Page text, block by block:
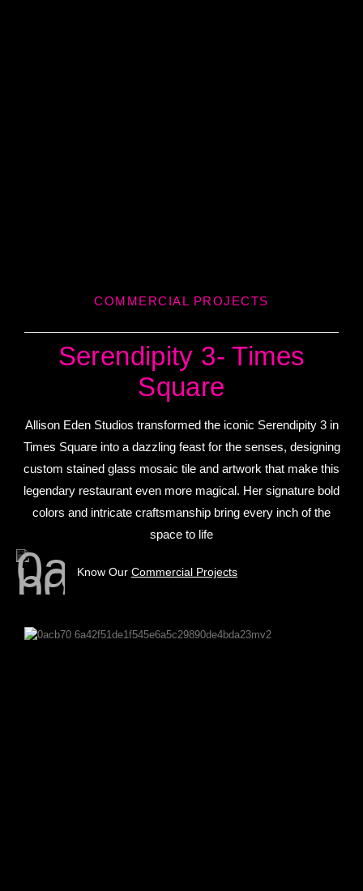
COMMERCIAL PROJECTS
Serendipity 3- Times
Square
Allison Eden Studios transformed the iconic Serendipity 3 in
Times Square into a dazzling feast for the senses, designing
custom stained glass mosaic tile and artwork that make this
legendary restaurant even more magical. Her signature bold
colors and intricate craftsmanship bring every inch of the
space to life
Know Our Commercial Projects